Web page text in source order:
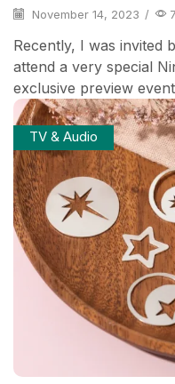
November 14, 2023 /
Recently, I was invited
attend a very special
exclusive preview
TV & Audio